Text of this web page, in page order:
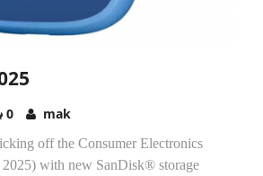
0 mak
off the Consumer Electronics
with new SanDisk® storage